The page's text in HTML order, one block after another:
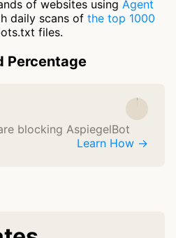
of websites using Agent
daily scans of the top 1000
files.
Percentage
blocking AspiegelBot
Learn How →